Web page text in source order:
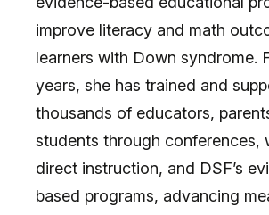
improve literacy and math
learners with Down syndrome.
years, she has trained and
thousands of educators,
students through conferences,
direct instruction, and DSF’s
based programs, advancing